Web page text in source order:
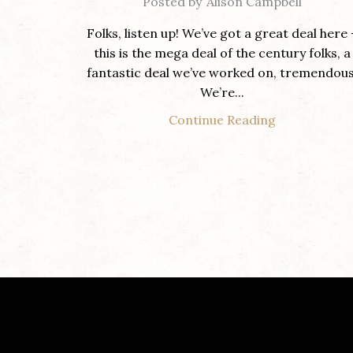
Folks, listen up! We’ve got a great deal here
this is the mega deal of the century folks, a
fantastic deal we’ve worked on,
We’re...
Continue Reading